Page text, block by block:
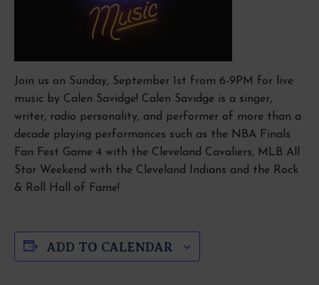
Join us on Sunday, September 1st from 6-9PM for live
music by Calen Savidge! Calen Savidge is a singer,
writer, radio personality, and performer of more than a
decade playing performances such as the NBA Finals
Fan Fest Game 4 with the Cleveland Cavaliers, MLB All
Star Weekend with the Cleveland Indians and the Rock
& Roll Hall of Fame!
ADD TO CALENDAR